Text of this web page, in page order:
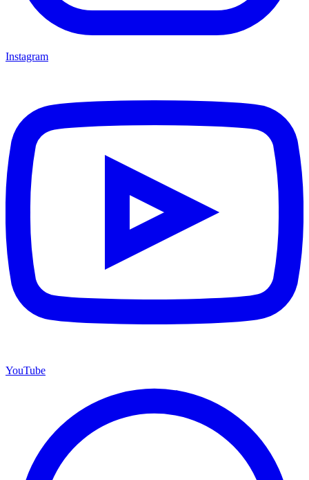
Instagram
YouTube